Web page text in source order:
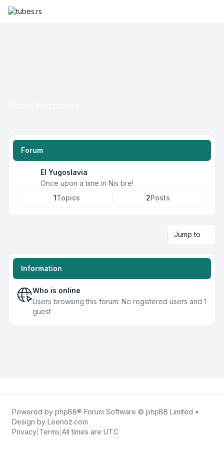
Forum
EI Yugoslavia
Once upon a time in Nis bre!
1Topics 2Posts
Jump to
Information
Who is online
Users browsing this forum: No registered users and 1
guest
Powered by phpBB® Forum Software © phpBB Limited •
Design by Leenoz.com
Privacy Terms All times are UTC